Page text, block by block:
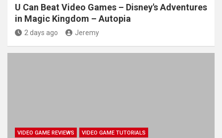
U Can Beat Video Games – Disney's Adventures
in Magic Kingdom – Autopia
2 days ago Jeremy
VIDEO GAME REVIEWS
VIDEO GAME TUTORIALS